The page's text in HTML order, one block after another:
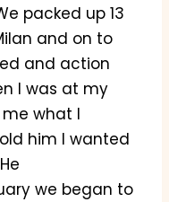
packed up 13
and on to
and action
I was at my
what I
him I wanted
we began to